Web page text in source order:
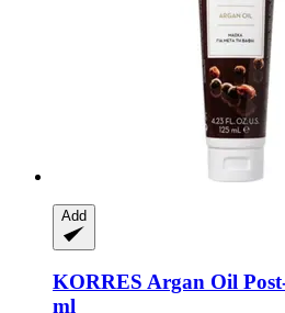
Add
KORRES Argan Oil
ml